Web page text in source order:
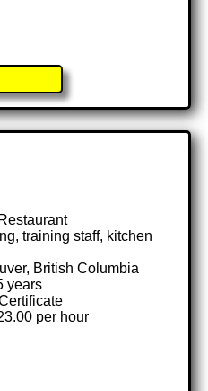
training staff, kitchen
British Columbia
years
per hour